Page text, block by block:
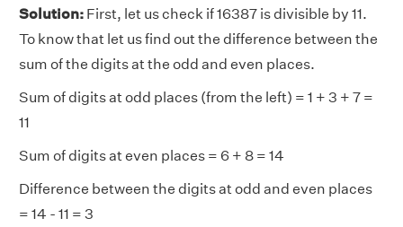
Solution: First, let us check if 16387 is divisible by 11.
To know that let us find out the difference between the
sum of the digits at the odd and even places.
Sum of digits at odd places (from the left) = 1 + 3 + 7 =
11
Sum of digits at even places = 6 + 8 = 14
Difference between the digits at odd and even places
= 14 - 11 = 3